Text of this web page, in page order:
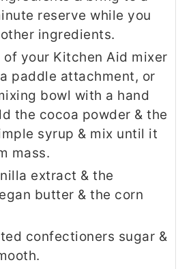
reserve while you
ingredients.
of your Kitchen Aid mixer
paddle attachment, or
bowl with a hand
the cocoa powder & the
syrup & mix until it
mass.
extract & the
butter & the corn
confectioners sugar &